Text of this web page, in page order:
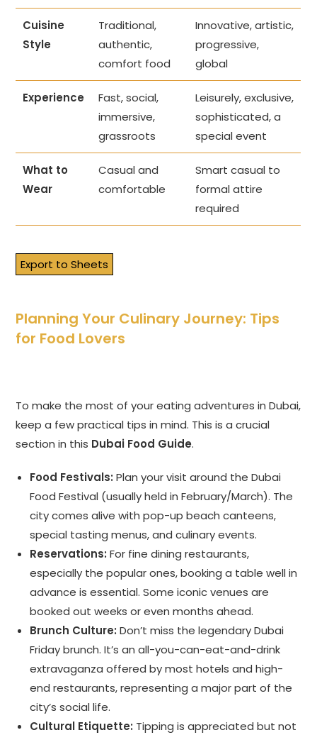
Cuisine
Style
Traditional,
authentic,
comfort food
Innovative, artistic,
progressive,
global
Experience
Fast, social,
immersive,
grassroots
Leisurely, exclusive,
sophisticated, a
special event
What to
Wear
Casual and
comfortable
Smart casual to
formal attire
required
Export to Sheets
Planning Your Culinary Journey: Tips
for Food Lovers
To make the most of your eating adventures in Dubai,
keep a few practical tips in mind. This is a crucial
section in this Dubai Food Guide.
Food Festivals: Plan your visit around the Dubai
Food Festival (usually held in February/March). The
city comes alive with pop-up beach canteens,
special tasting menus, and culinary events.
Reservations: For fine dining restaurants,
especially the popular ones, booking a table well in
advance is essential. Some iconic venues are
booked out weeks or even months ahead.
Brunch Culture: Don’t miss the legendary Dubai
Friday brunch. It’s an all-you-can-eat-and-drink
extravaganza offered by most hotels and high-
end restaurants, representing a major part of the
city’s social life.
Cultural Etiquette: Tipping is appreciated but not